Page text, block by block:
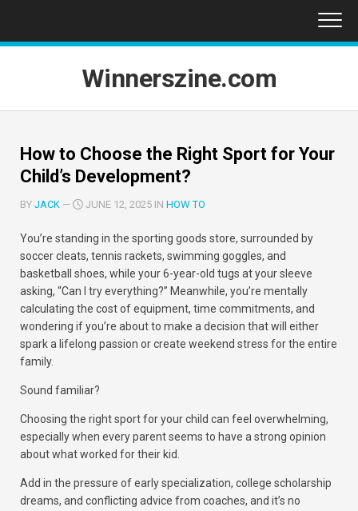
content
Winnerszine.com
How to Choose the Right Sport for Your
Child’s Development?
BY JACK — JUNE 12, 2025 IN HOW TO
You’re standing in the sporting goods store, surrounded by
soccer cleats, tennis rackets, swimming goggles, and
basketball shoes, while your 6-year-old tugs at your sleeve
asking, “Can I try everything?” Meanwhile, you’re mentally
calculating the cost of equipment, time commitments, and
wondering if you’re about to make a decision that will either
spark a lifelong passion or create weekend stress for the entire
family.
Sound familiar?
Choosing the right sport for your child can feel overwhelming,
especially when every parent seems to have a strong opinion
about what worked for their kid.
Add in the pressure of early specialization, college scholarship
dreams, and conflicting advice from coaches, and it’s no